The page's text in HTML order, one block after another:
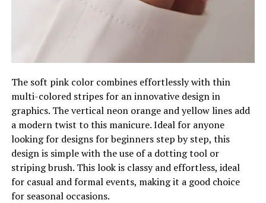
The soft pink color combines effortlessly with thin
multi-colored stripes for an innovative design in
graphics. The vertical neon orange and yellow lines add
a modern twist to this manicure. Ideal for anyone
looking for designs for beginners step by step, this
design is simple with the use of a dotting tool or
striping brush. This look is classy and effortless, ideal
for casual and formal events, making it a good choice
for seasonal occasions.